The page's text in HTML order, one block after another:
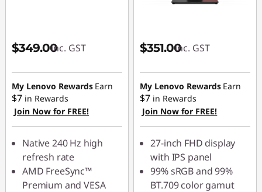
$349.00inc. GST
My Lenovo Rewards Earn
$7 in Rewards
Join Now for FREE!
Native 240 Hz high
refresh rate
AMD FreeSync™
Premium and VESA
$351.00inc. GST
My Lenovo Rewards Earn
$7 in Rewards
Join Now for FREE!
27-inch FHD display
with IPS panel
99% sRGB and 99%
BT.709 color gamut